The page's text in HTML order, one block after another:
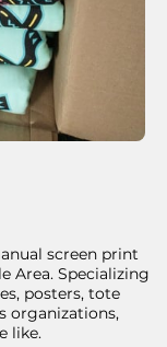
screen print
Area. Specializing
posters, tote
organizations,
like.